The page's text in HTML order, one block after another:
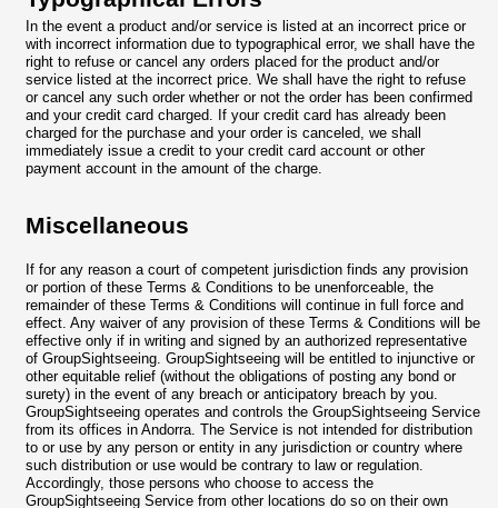
In the event a product and/or service is listed at an incorrect price or
with incorrect information due to typographical error, we shall have the
right to refuse or cancel any orders placed for the product and/or
service listed at the incorrect price. We shall have the right to refuse
or cancel any such order whether or not the order has been confirmed
and your credit card charged. If your credit card has already been
charged for the purchase and your order is canceled, we shall
immediately issue a credit to your credit card account or other
payment account in the amount of the charge.
Miscellaneous
If for any reason a court of competent jurisdiction finds any provision
or portion of these Terms & Conditions to be unenforceable, the
remainder of these Terms & Conditions will continue in full force and
effect. Any waiver of any provision of these Terms & Conditions will be
effective only if in writing and signed by an authorized representative
of GroupSightseeing. GroupSightseeing will be entitled to injunctive or
other equitable relief (without the obligations of posting any bond or
surety) in the event of any breach or anticipatory breach by you.
GroupSightseeing operates and controls the GroupSightseeing Service
from its offices in Andorra. The Service is not intended for distribution
to or use by any person or entity in any jurisdiction or country where
such distribution or use would be contrary to law or regulation.
Accordingly, those persons who choose to access the
GroupSightseeing Service from other locations do so on their own